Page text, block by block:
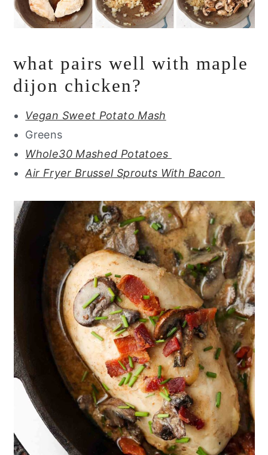
what pairs well with maple
dijon chicken?
Vegan Sweet Potato Mash
Greens
Whole30 Mashed Potatoes
Air Fryer Brussel Sprouts With Bacon